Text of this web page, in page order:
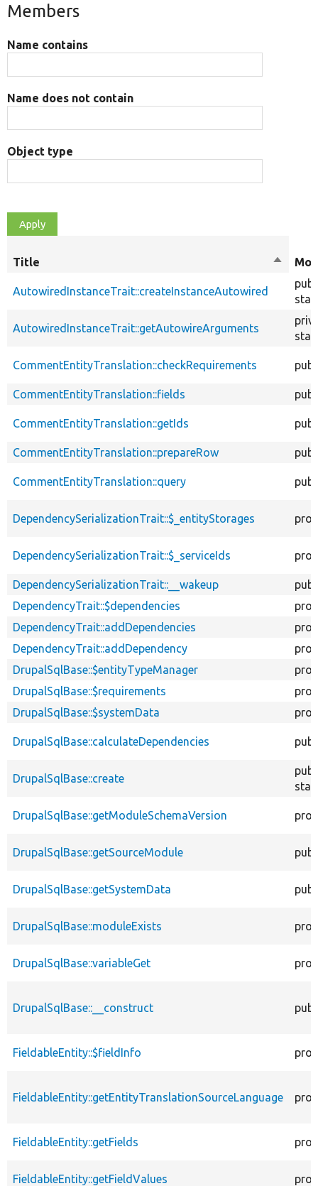
Members
Name contains
Name does not contain
Object type
Title
Sort
AutowiredInstanceTrait::createInstanceAutowired
AutowiredInstanceTrait::getAutowireArguments
CommentEntityTranslation::checkRequirements
CommentEntityTranslation::fields
CommentEntityTranslation::getIds
CommentEntityTranslation::prepareRow
CommentEntityTranslation::query
DependencySerializationTrait::$_entityStorages
DependencySerializationTrait::$_serviceIds
DependencySerializationTrait::__wakeup
DependencyTrait::$dependencies
DependencyTrait::addDependencies
DependencyTrait::addDependency
DrupalSqlBase::$entityTypeManager
DrupalSqlBase::$requirements
DrupalSqlBase::$systemData
DrupalSqlBase::calculateDependencies
DrupalSqlBase::create
DrupalSqlBase::getModuleSchemaVersion
DrupalSqlBase::getSourceModule
DrupalSqlBase::getSystemData
DrupalSqlBase::moduleExists
DrupalSqlBase::variableGet
DrupalSqlBase::__construct
FieldableEntity::$fieldInfo
FieldableEntity::getEntityTranslationSourceLanguage
FieldableEntity::getFields
FieldableEntity::getFieldValues